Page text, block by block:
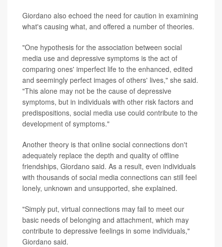
Giordano also echoed the need for caution in examining
what's causing what, and offered a number of theories.
"One hypothesis for the association between social
media use and depressive symptoms is the act of
comparing ones' imperfect life to the enhanced, edited
and seemingly perfect images of others' lives," she said.
"This alone may not be the cause of depressive
symptoms, but in individuals with other risk factors and
predispositions, social media use could contribute to the
development of symptoms."
Another theory is that online social connections don't
adequately replace the depth and quality of offline
friendships, Giordano said. As a result, even individuals
with thousands of social media connections can still feel
lonely, unknown and unsupported, she explained.
"Simply put, virtual connections may fail to meet our
basic needs of belonging and attachment, which may
contribute to depressive feelings in some individuals,"
Giordano said.